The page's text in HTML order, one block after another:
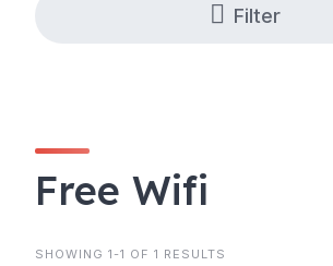
Filter
Free Wifi
SHOWING 1-1 OF 1 RESULTS